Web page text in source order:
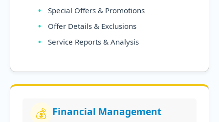
Special Offers & Promotions
Offer Details & Exclusions
Service Reports & Analysis
💰 Financial Management